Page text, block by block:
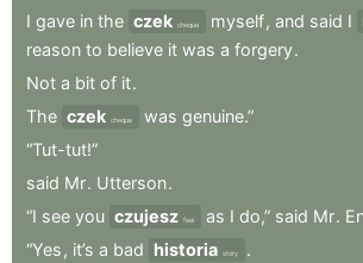
I gave in the czek cheque myself, and said I
reason to believe it was a forgery.
Not a bit of it.
The czek cheque was genuine.”
“Tut-tut!”
said Mr. Utterson.
“I see you czujesz feel as I do,” said Mr.
“Yes , it’s a bad historia story
.